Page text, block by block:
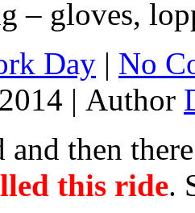
– gloves,
Day | No
| Author
and then
this ride.